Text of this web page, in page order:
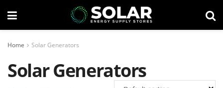
Home Solar Generators
Solar Generators